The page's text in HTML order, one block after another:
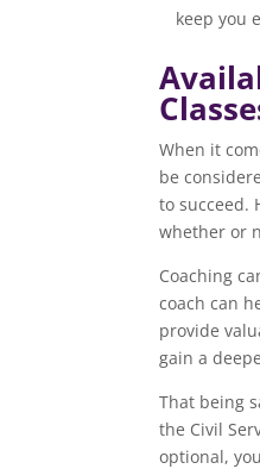
keep you
When it
be
to succeed.
whether or
Coaching
coach can
provide
gain a
That being
the Civil
optional,